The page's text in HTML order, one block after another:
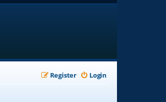
Login
Register